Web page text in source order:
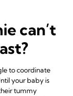
can’t
to coordinate
your baby is
tummy